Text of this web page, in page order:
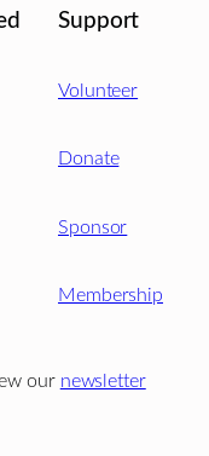
Support
Volunteer
Donate
Sponsor
Membership
our newsletter